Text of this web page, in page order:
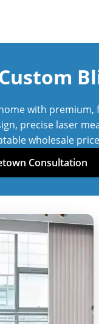
with
precise laser
wholesale
Consultation